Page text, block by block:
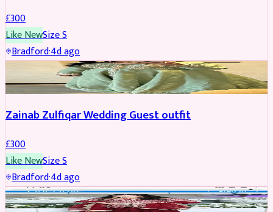
£300
Like NewSizeS
Bradford·4d ago
Zainab Zulfiqar Wedding Guest outfit
£300
Like NewSizeS
Bradford·4d ago
PARTYWEAR REDUCED